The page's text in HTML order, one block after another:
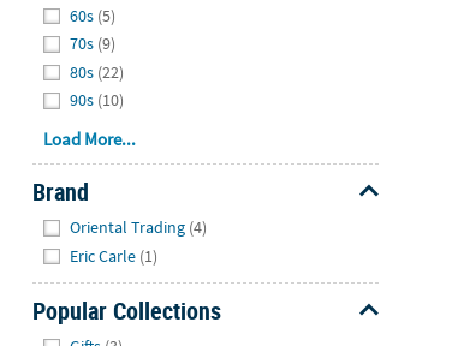
60s (5)
70s (9)
80s (22)
90s (10)
Load More...
Brand
Oriental Trading (4)
Eric Carle (1)
Popular Collections